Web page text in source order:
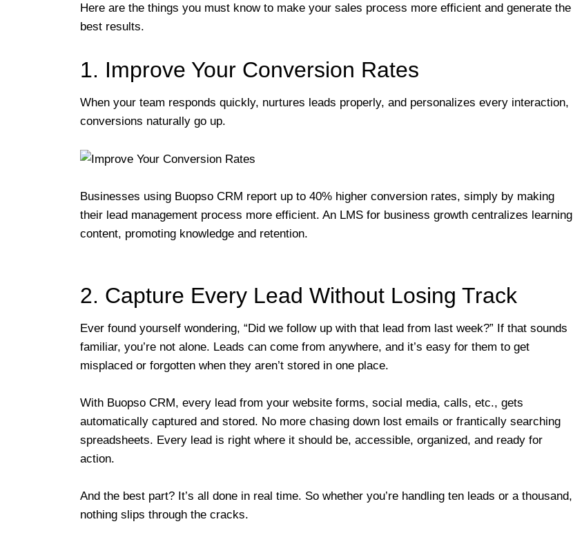
Here are the things you must know to make your sales process more efficient and generate the
best results.
1. Improve Your Conversion Rates
When your team responds quickly, nurtures leads properly, and personalizes every interaction,
conversions naturally go up.
Businesses using Buopso CRM report up to 40% higher conversion rates, simply by making
their lead management process more efficient. An LMS for business growth centralizes learning
content, promoting knowledge and retention.
2. Capture Every Lead Without Losing Track
Ever found yourself wondering, “Did we follow up with that lead from last week?” If that sounds
familiar, you’re not alone. Leads can come from anywhere, and it’s easy for them to get
misplaced or forgotten when they aren’t stored in one place.
With Buopso CRM, every lead from your website forms, social media, calls, etc., gets
automatically captured and stored. No more chasing down lost emails or frantically searching
spreadsheets. Every lead is right where it should be, accessible, organized, and ready for
action.
And the best part? It’s all done in real time. So whether you’re handling ten leads or a thousand,
nothing slips through the cracks.